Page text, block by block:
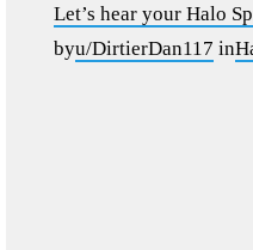
Let’s hear your Halo
byu/DirtierDan117 in